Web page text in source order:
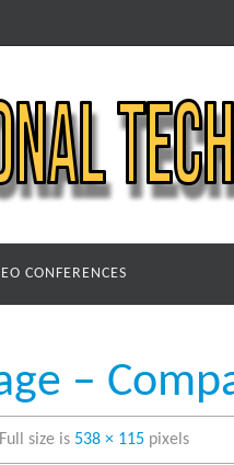
CONFERENCES
–
Full size is 538 × 115 pixels